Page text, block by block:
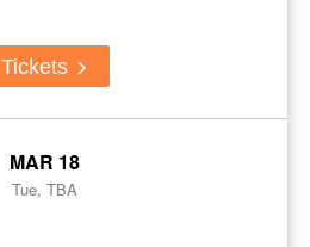
Tickets
MAR 18
Tue, TBA